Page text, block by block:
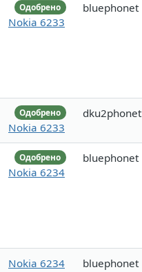
Одобрено
Nokia 6233
bluephonet
Одобрено
Nokia 6233
dku2phonet
Одобрено
Nokia 6234
bluephonet
Nokia 6234 bluephonet